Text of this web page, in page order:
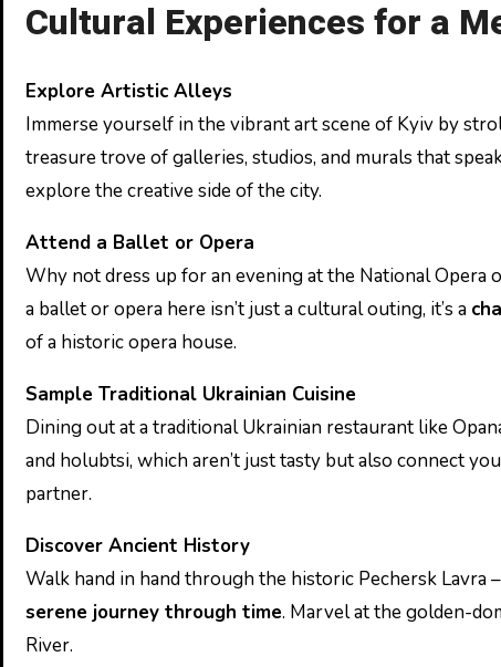
Cultural Experiences for a
Explore Artistic Alleys
Immerse yourself in the vibrant art scene of Kyiv by
treasure trove of galleries, studios, and murals that
explore the creative side of the city.
Attend a Ballet or Opera
Why not dress up for an evening at the National Opera
a ballet or opera here isn’t just a cultural outing, it’s a
of a historic opera house.
Sample Traditional Ukrainian Cuisine
Dining out at a traditional Ukrainian restaurant like
and holubtsi, which aren’t just tasty but also connect
partner.
Discover Ancient History
Walk hand in hand through the historic Pechersk
serene journey through time. Marvel at the golden-
River.